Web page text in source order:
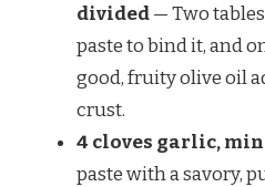
divided— Two
paste to bind it, and
good, fruity olive oil
crust.
4 cloves garlic,
paste with a savory,